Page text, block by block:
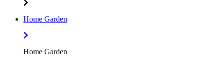
Home Garden
Home Garden